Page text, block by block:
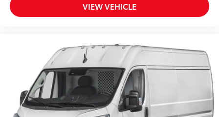
VIEW VEHICLE